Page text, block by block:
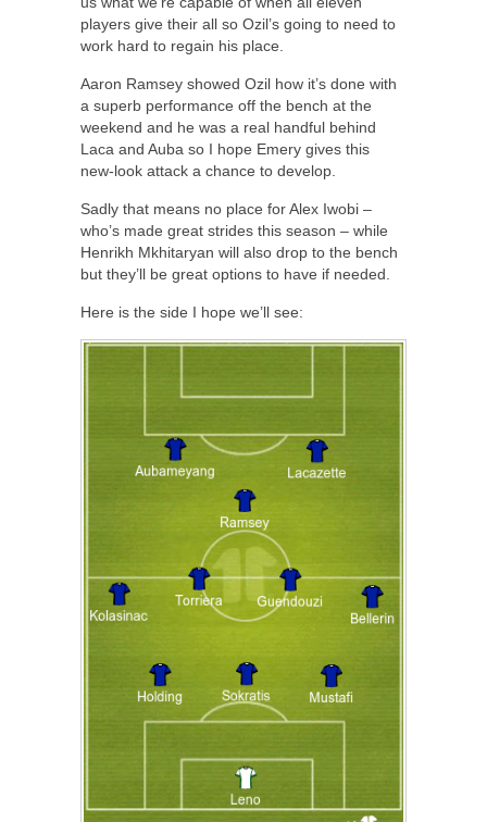
players give their all so Ozil’s going to need to
work hard to regain his place.
Aaron Ramsey showed Ozil how it’s done with
a superb performance off the bench at the
weekend and he was a real handful behind
Laca and Auba so I hope Emery gives this
new-look attack a chance to develop.
Sadly that means no place for Alex Iwobi –
who’s made great strides this season – while
Henrikh Mkhitaryan will also drop to the bench
but they’ll be great options to have if needed.
Here is the side I hope we’ll see: